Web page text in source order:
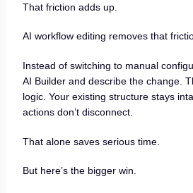
That friction adds up.
AI workflow editing removes that
Instead of switching to manual
AI Builder and describe the change.
logic. Your existing structure stays
actions don’t disconnect.
That alone saves serious time.
But here’s the bigger win.